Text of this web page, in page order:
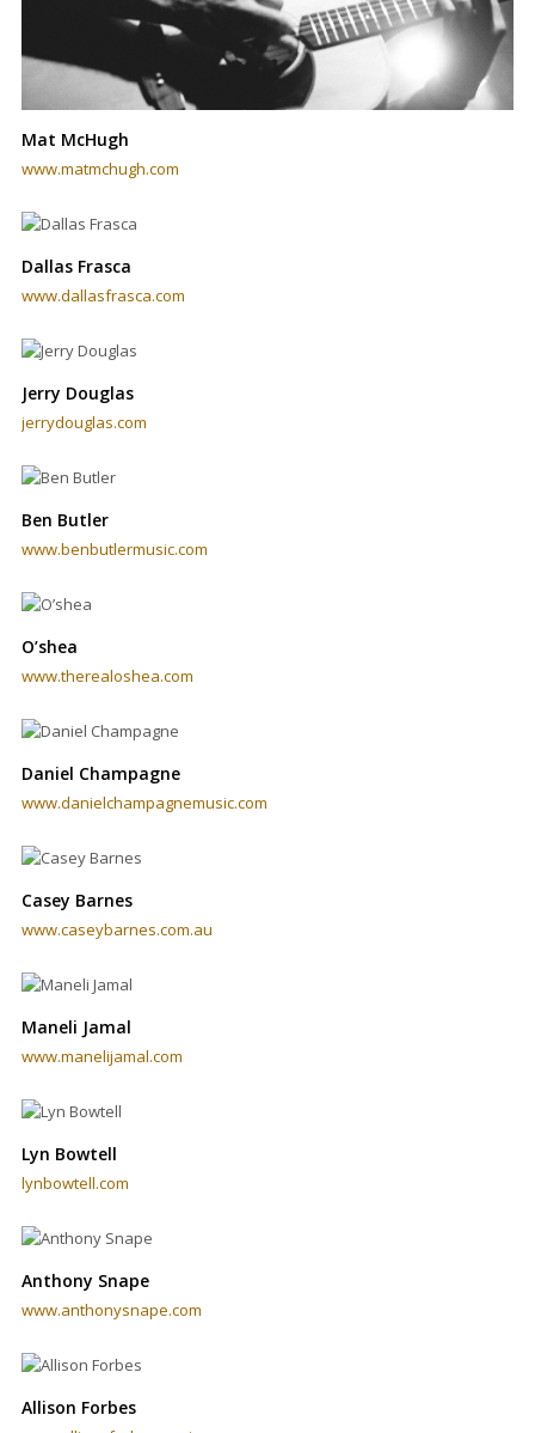
Mat McHugh
www.matmchugh.com
Dallas Frasca
www.dallasfrasca.com
Jerry Douglas
jerrydouglas.com
Ben Butler
www.benbutlermusic.com
O’shea
www.therealoshea.com
Daniel Champagne
www.danielchampagnemusic.com
Casey Barnes
www.caseybarnes.com.au
Maneli Jamal
www.manelijamal.com
Lyn Bowtell
lynbowtell.com
Anthony Snape
www.anthonysnape.com
Allison Forbes